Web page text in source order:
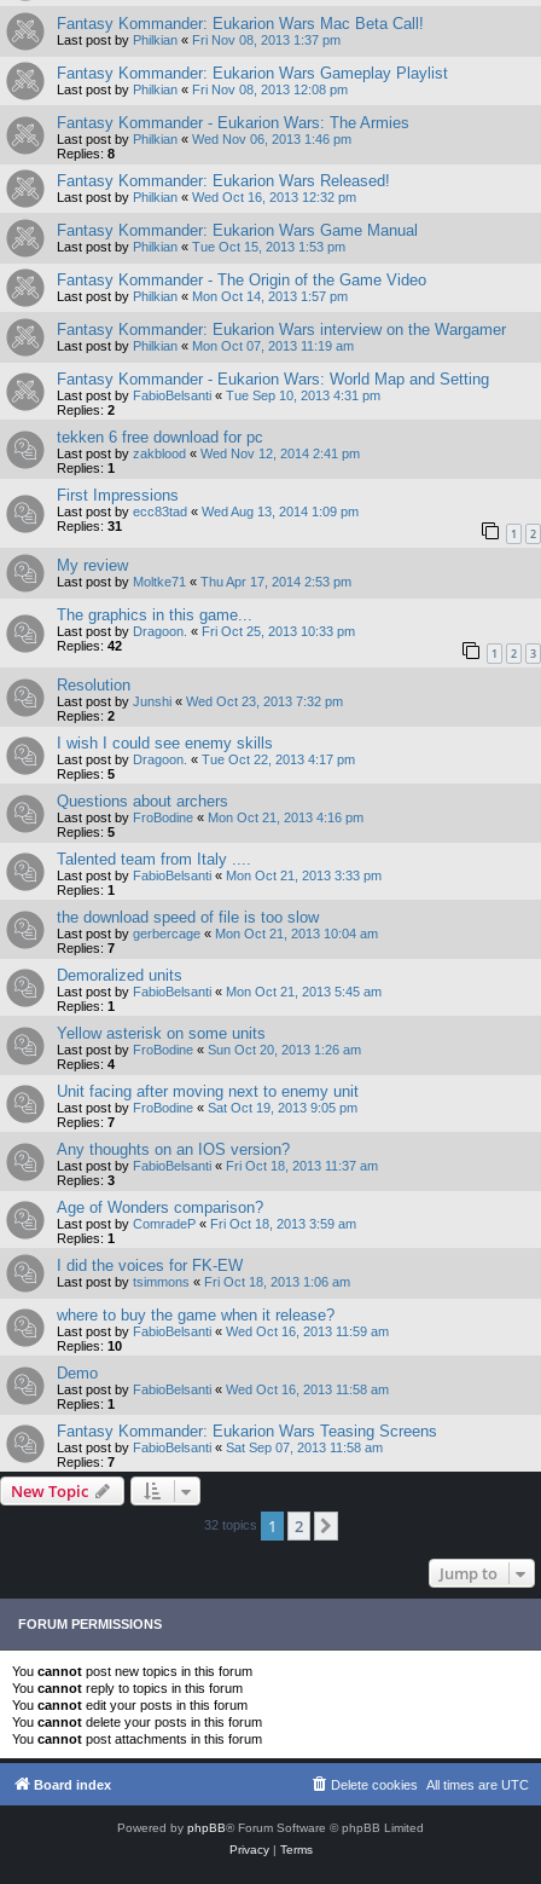
Fantasy Kommander: Eukarion Wars Mac Beta Call!
Last post by Philkian « Fri Nov 08, 2013 1:37 pm
Fantasy Kommander: Eukarion Wars Gameplay Playlist
Last post by Philkian « Fri Nov 08, 2013 12:08 pm
Fantasy Kommander - Eukarion Wars: The Armies
Last post by Philkian « Wed Nov 06, 2013 1:46 pm
Replies: 8
Fantasy Kommander: Eukarion Wars Released!
Last post by Philkian « Wed Oct 16, 2013 12:32 pm
Fantasy Kommander: Eukarion Wars Game Manual
Last post by Philkian « Tue Oct 15, 2013 1:53 pm
Fantasy Kommander - The Origin of the Game Video
Last post by Philkian « Mon Oct 14, 2013 1:57 pm
Fantasy Kommander: Eukarion Wars interview on the Wargamer
Last post by Philkian « Mon Oct 07, 2013 11:19 am
Fantasy Kommander - Eukarion Wars: World Map and Setting
Last post by FabioBelsanti « Tue Sep 10, 2013 4:31 pm
Replies: 2
tekken 6 free download for pc
Last post by zakblood « Wed Nov 12, 2014 2:41 pm
Replies: 1
First Impressions
Last post by ecc83tad « Wed Aug 13, 2014 1:09 pm
Replies: 31 1 2
My review
Last post by Moltke71 « Thu Apr 17, 2014 2:53 pm
The graphics in this game...
Last post by Dragoon. « Fri Oct 25, 2013 10:33 pm
Replies: 42 1 2 3
Resolution
Last post by Junshi « Wed Oct 23, 2013 7:32 pm
Replies: 2
I wish I could see enemy skills
Last post by Dragoon. « Tue Oct 22, 2013 4:17 pm
Replies: 5
Questions about archers
Last post by FroBodine « Mon Oct 21, 2013 4:16 pm
Replies: 5
Talented team from Italy ....
Last post by FabioBelsanti « Mon Oct 21, 2013 3:33 pm
Replies: 1
the download speed of file is too slow
Last post by gerbercage « Mon Oct 21, 2013 10:04 am
Replies: 7
Demoralized units
Last post by FabioBelsanti « Mon Oct 21, 2013 5:45 am
Replies: 1
Yellow asterisk on some units
Last post by FroBodine « Sun Oct 20, 2013 1:26 am
Replies: 4
Unit facing after moving next to enemy unit
Last post by FroBodine « Sat Oct 19, 2013 9:05 pm
Replies: 7
Any thoughts on an IOS version?
Last post by FabioBelsanti « Fri Oct 18, 2013 11:37 am
Replies: 3
Age of Wonders comparison?
Last post by ComradeP « Fri Oct 18, 2013 3:59 am
Replies: 1
I did the voices for FK-EW
Last post by tsimmons « Fri Oct 18, 2013 1:06 am
where to buy the game when it release?
Last post by FabioBelsanti « Wed Oct 16, 2013 11:59 am
Replies: 10
Demo
Last post by FabioBelsanti « Wed Oct 16, 2013 11:58 am
Replies: 1
Fantasy Kommander: Eukarion Wars Teasing Screens
Last post by FabioBelsanti « Sat Sep 07, 2013 11:58 am
Replies: 7
New Topic
32 topics 1 2
Jump to
FORUM PERMISSIONS
You cannot post new topics in this forum
You cannot reply to topics in this forum
You cannot edit your posts in this forum
You cannot delete your posts in this forum
You cannot post attachments in this forum
Board index All times are UTC
Delete cookies
Powered by phpBB® Forum Software © phpBB Limited
Privacy| Terms